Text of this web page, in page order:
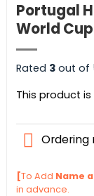
Portugal
World
Rated 3out of
This product
Ordering
[To Add Name
in advance.